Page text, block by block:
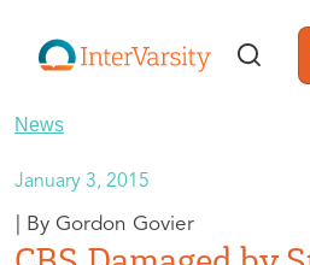
News
January 3, 2015
Gordon Govier